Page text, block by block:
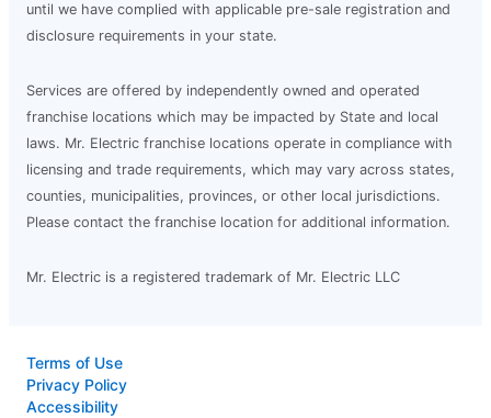
until we have complied with applicable pre-sale registration and
disclosure requirements in your state.
Services are offered by independently owned and operated
franchise locations which may be impacted by State and local
laws. Mr. Electric franchise locations operate in compliance with
licensing and trade requirements, which may vary across states,
counties, municipalities, provinces, or other local jurisdictions.
Please contact the franchise location for additional information.
Mr. Electric is a registered trademark of Mr. Electric LLC
Terms of Use
Privacy Policy
Accessibility